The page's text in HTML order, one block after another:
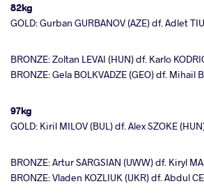
82kg
GOLD: Gurban GURBANOV (AZE) df. Adlet
BRONZE: Zoltan LEVAI (HUN) df. Karlo
BRONZE: Gela BOLKVADZE (GEO) df. Mihail
97kg
GOLD: Kiril MILOV (BUL) df. Alex SZOKE
BRONZE: Artur SARGSIAN (UWW) df. Kiryl
BRONZE: Vladen KOZLIUK (UKR) df. Abdul